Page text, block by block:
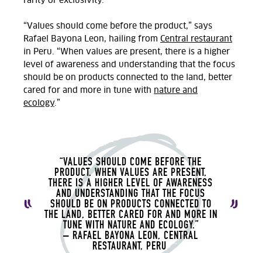
“Values should come before the product,” says
Rafael
Bayona Leon, hailing from Central restaurant
in Peru. “When values are present, there is a higher
level of awareness and understanding that the focus
should be on products connected to the land, better
cared for and more in tune with nature and
ecology.”
“VALUES SHOULD COME BEFORE THE
PRODUCT. WHEN VALUES ARE PRESENT,
THERE IS A HIGHER LEVEL OF AWARENESS
AND UNDERSTANDING THAT THE FOCUS
SHOULD BE ON PRODUCTS CONNECTED TO
THE LAND, BETTER CARED FOR AND MORE IN
TUNE WITH NATURE AND ECOLOGY.”
– RAFAELBAYONA LEON, CENTRAL
RESTAURANT, PERU